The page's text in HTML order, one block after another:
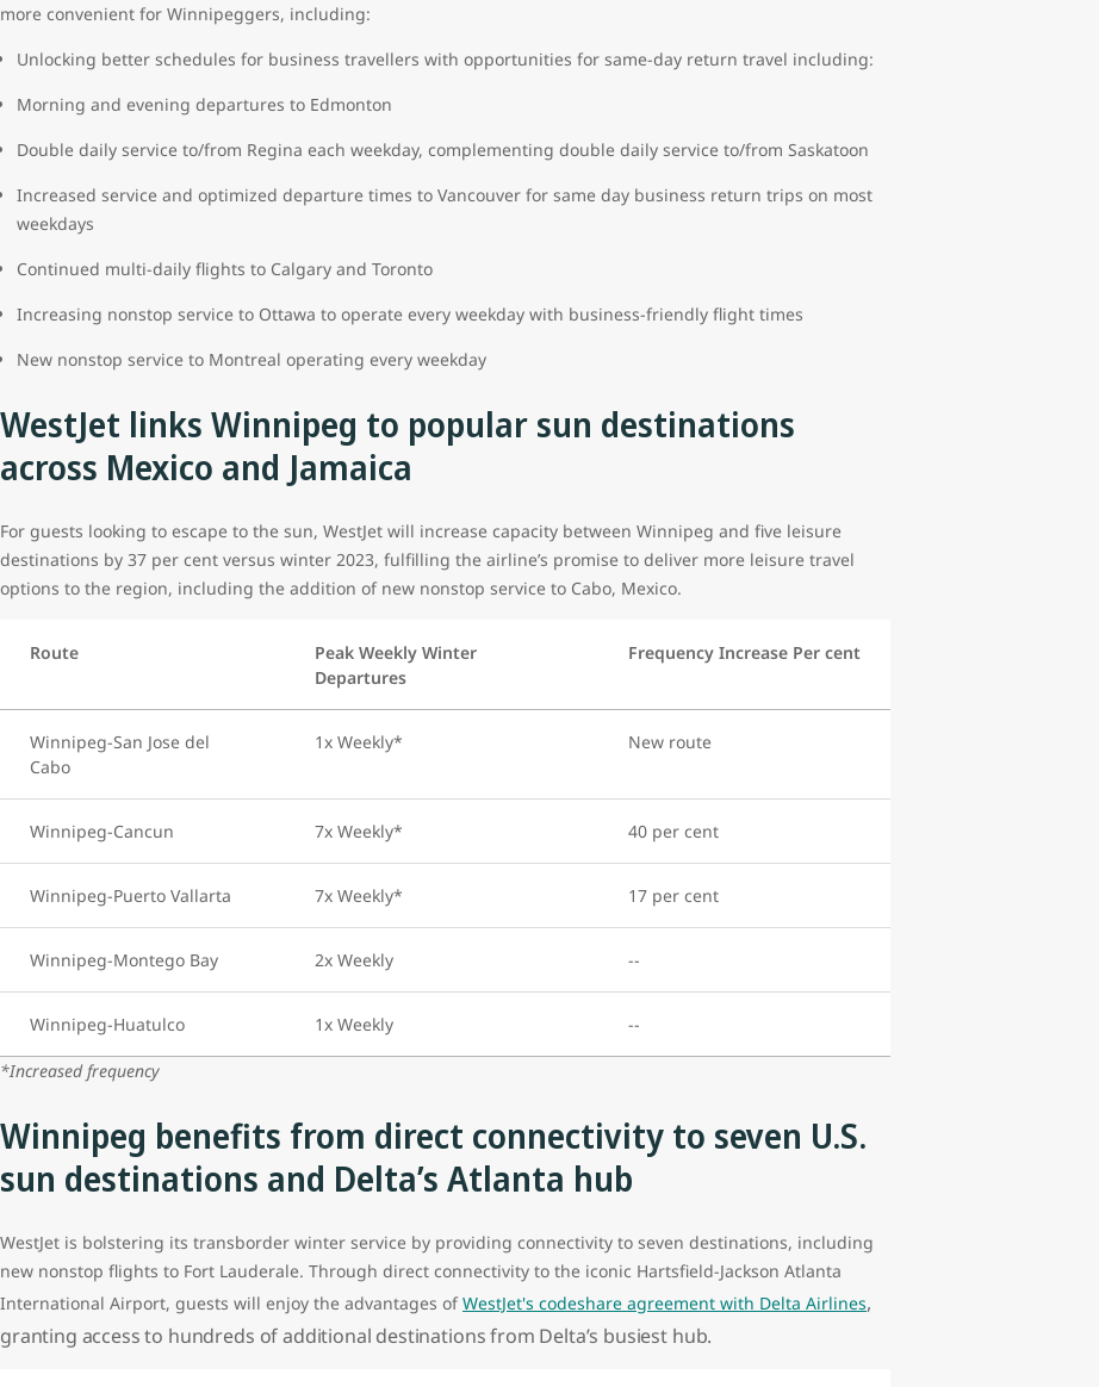
more convenient for Winnipeggers, including:
Unlocking better schedules for business travellers with opportunities for same-day return travel including:
Morning and evening departures to Edmonton
Double daily service to/from Regina each weekday, complementing double daily service to/from Saskatoon
Increased service and optimized departure times to Vancouver for same day business return trips on most
weekdays
Continued multi-daily flights to Calgary and Toronto
Increasing nonstop service to Ottawa to operate every weekday with business-friendly flight times
New nonstop service to Montreal operating every weekday
WestJet links Winnipeg to popular sun destinations
across Mexico and Jamaica
For guests looking to escape to the sun, WestJet will increase capacity between Winnipeg and five leisure
destinations by 37 per cent versus winter 2023, fulfilling the airline’s promise to deliver more leisure travel
options to the region, including the addition of new nonstop service to Cabo, Mexico.
Route
Peak Weekly Winter
Departures
Frequency Increase Per cent
Winnipeg-San Jose del
Cabo
1x Weekly* New route
Winnipeg-Cancun 7x Weekly* 40 per cent
Winnipeg-Puerto Vallarta 7x Weekly* 17 per cent
Winnipeg-Montego Bay 2x Weekly --
Winnipeg-Huatulco 1x Weekly --
*Increased frequency
Winnipeg benefits from direct connectivity to seven U.S.
sun destinations and Delta’s Atlanta hub
WestJet is bolstering its transborder winter service by providing connectivity to seven destinations, including
new nonstop flights to Fort Lauderale. Through direct connectivity to the iconic Hartsfield-Jackson Atlanta
International Airport, guests will enjoy the advantages ofWestJet's codeshare agreement with Delta Airlines,
granting access to hundreds of additional destinations from Delta’s busiest hub.